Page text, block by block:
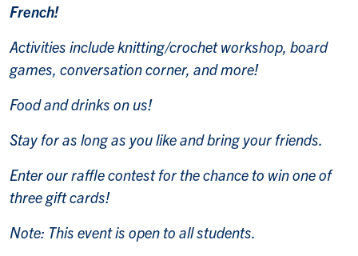
French!
Activities include knitting/crochet workshop, board
games, conversation corner, and more!
Food and drinks on us!
Stay for as long as you like and bring your friends.
Enter our raffle contest for the chance to win one of
three gift cards!
Note: This event is open to all students.